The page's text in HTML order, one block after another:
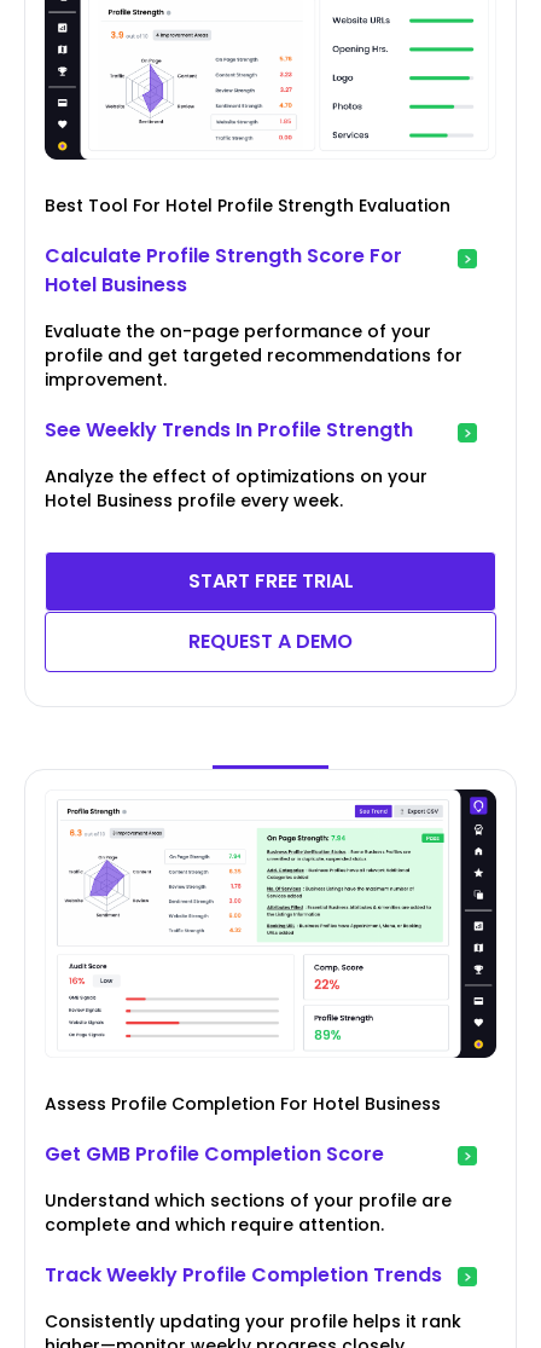
Best Tool For Hotel Profile Strength Evaluation
Calculate Profile Strength Score For
Hotel Business
Evaluate the on-page performance of your
profile and get targeted recommendations for
improvement.
See Weekly Trends In Profile Strength
Analyze the effect of optimizations on your
Hotel Business profile every week.
START FREE TRIAL
REQUEST A DEMO
Assess Profile Completion For Hotel Business
Get GMB Profile Completion Score
Understand which sections of your profile are
complete and which require attention.
Track Weekly Profile Completion Trends
Consistently updating your profile helps it rank